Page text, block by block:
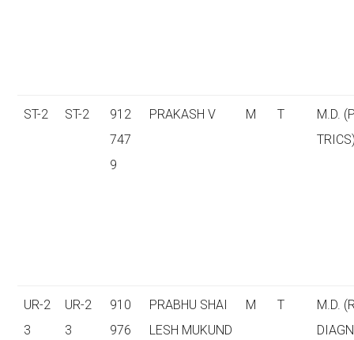
ST-2 ST-2
912
747
9
PRAKASH V M T
M.D.
UR-2
3
UR-2
3
910
976
PRABHU SHAI
LESH MUKUND
M T
M.D.